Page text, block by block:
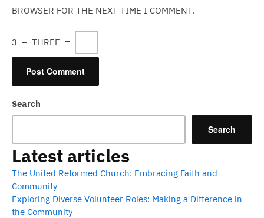
BROWSER FOR THE NEXT TIME I COMMENT.
3 − THREE =
Search
Search
Latest articles
The United Reformed Church: Embracing Faith and
Community
Exploring Diverse Volunteer Roles: Making a Difference in
the Community